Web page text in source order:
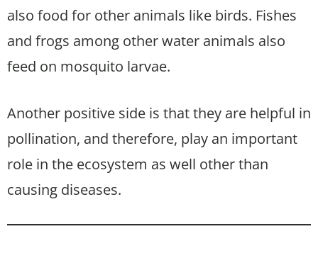
also food for other animals like birds. Fishes
and frogs among other water animals also
feed on mosquito larvae.
Another positive side is that they are helpful in
pollination, and therefore, play an important
role in the ecosystem as well other than
causing diseases.